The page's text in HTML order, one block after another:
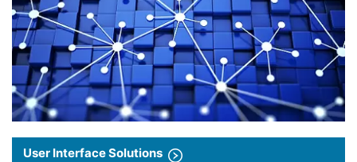
User Interface Solutions